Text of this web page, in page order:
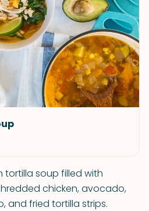
tortilla soup filled with
chicken, avocado,
and fried tortilla strips.